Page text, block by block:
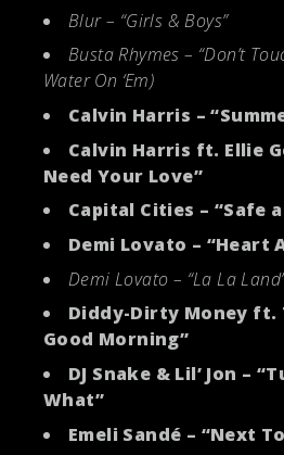
Blur – “Girls & Boys”
Busta Rhymes – “Don’t
Water On ‘Em)
Calvin Harris –
Calvin Harris ft. Ellie
Need Your Love”
Capital Cities – “Safe
Demi Lovato – “Heart
Demi Lovato – “La La
Diddy-Dirty Money ft.
Good Morning”
DJ Snake & Lil’ Jon –
What”
Emeli Sandé – “Next